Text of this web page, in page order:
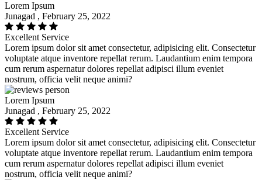
Lorem Ipsum
Junagad , February 25, 2022
Excellent Service
Lorem ipsum dolor sit amet consectetur, adipisicing elit. Consectetur
voluptate atque inventore repellat rerum. Laudantium enim tempora
cum rerum aspernatur dolores repellat adipisci illum eveniet
nostrum, officia velit neque animi?
Lorem Ipsum
Junagad , February 25, 2022
Excellent Service
Lorem ipsum dolor sit amet consectetur, adipisicing elit. Consectetur
voluptate atque inventore repellat rerum. Laudantium enim tempora
cum rerum aspernatur dolores repellat adipisci illum eveniet
nostrum, officia velit neque animi?